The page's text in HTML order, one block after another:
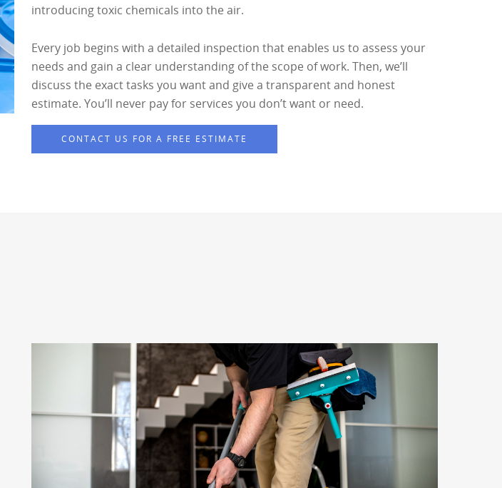
introducing toxic chemicals into the air.
Every job begins with a detailed inspection that enables us to assess your
needs and gain a clear understanding of the scope of work. Then, we’ll
discuss the exact tasks you want and give a transparent and honest
estimate. You’ll never pay for services you don’t want or need.
CONTACT US FOR A FREE ESTIMATE